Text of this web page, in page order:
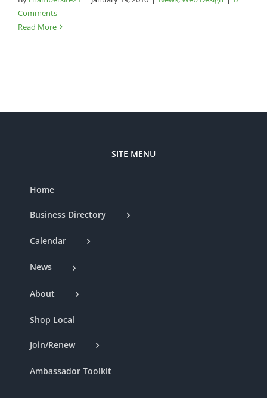
Comments
Read More
SITE MENU
Home
Business Directory
Calendar
News
About
Shop Local
Join/Renew
Ambassador Toolkit